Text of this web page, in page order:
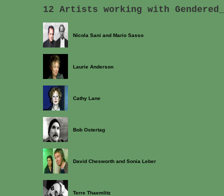
12 Artists working with
Nicola Sani and Mario Sasso
Laurie Anderson
Cathy Lane
Bob Ostertag
David Chesworth and Sonia Leber
Terre Thaemlitz